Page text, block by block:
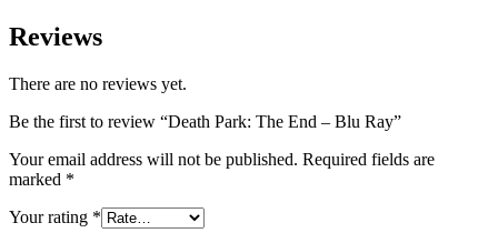
Reviews
There are no reviews yet.
Be the first to review “Death Park: The End – Blu Ray”
Your email address will not be published. Required fields are
marked *
Your rating *